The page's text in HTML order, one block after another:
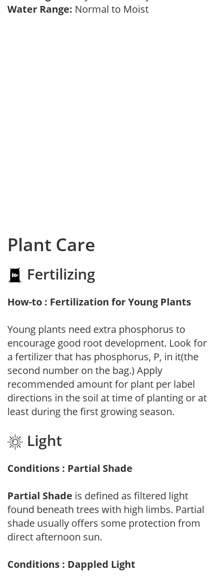
Water Range: Normal to Moist
Plant Care
Fertilizing
How-to : Fertilization for Young Plants
Young plants need extra phosphorus to
encourage good root development. Look for
a fertilizer that has phosphorus, P, in it(the
second number on the bag.) Apply
recommended amount for plant per label
directions in the soil at time of planting or at
least during the first growing season.
Light
Conditions : Partial Shade
Partial Shade is defined as filtered light
found beneath trees with high limbs. Partial
shade usually offers some protection from
direct afternoon sun.
Conditions : Dappled Light